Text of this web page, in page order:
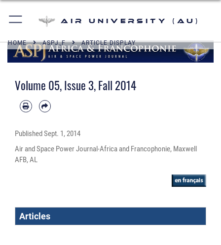
Air University (AU)
HOME ASPJ_F ARTICLE DISPLAY
Volume 05, Issue 3, Fall 2014
Published Sept. 1, 2014
Air and Space Power Journal-Africa and Francophonie, Maxwell
AFB, AL
Articles